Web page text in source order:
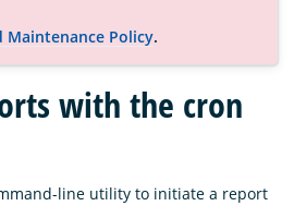
Maintenance Policy.
with the cron
line utility to initiate a report